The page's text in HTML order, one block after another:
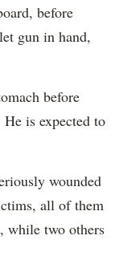
before
gun in hand,
before
is expected to
wounded
all of them
while two others